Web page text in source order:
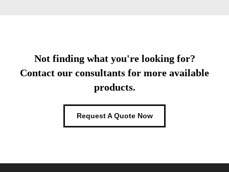
Not finding what you're looking for?
Contact our consultants for more available
products.
Request A Quote Now